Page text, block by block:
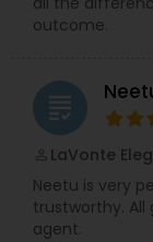
outcome.
grading
LaVonte
Neetu is very
trustworthy.
agent.